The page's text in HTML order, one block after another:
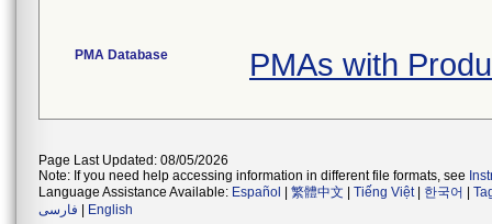
PMA Database PMAs with
Page Last Updated: 08/05/2026
Note: If you need help accessing information in different file formats, see
Language Assistance Available: Español 繁體中文 Tiếng Việt| 한국어
فارسی
English